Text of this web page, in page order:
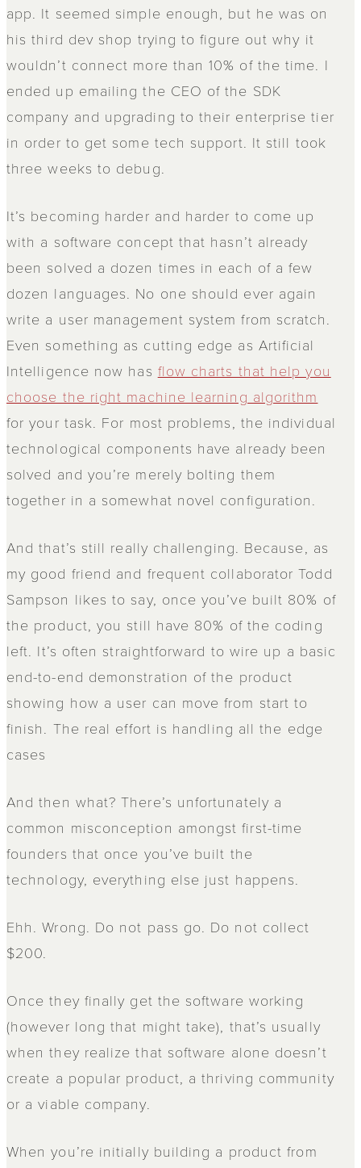
app. It seemed simple enough, but he was on
his third dev shop trying to figure out why it
wouldn’t connect more than 10% of the time. I
ended up emailing the CEO of the SDK
company and upgrading to their enterprise tier
in order to get some tech support. It still took
three weeks to debug.
It’s becoming harder and harder to come up
with a software concept that hasn’t already
been solved a dozen times in each of a few
dozen languages. No one should ever again
write a user management system from scratch.
Even something as cutting edge as Artificial
Intelligence now has flow charts that help you
choose the right machine learning algorithm
for your task. For most problems, the individual
technological components have already been
solved and you’re merely bolting them
together in a somewhat novel configuration.
And that’s still really challenging. Because, as
my good friend and frequent collaborator Todd
Sampson likes to say, once you’ve built 80% of
the product, you still have 80% of the coding
left. It’s often straightforward to wire up a basic
end-to-end demonstration of the product
showing how a user can move from start to
finish. The real effort is handling all the edge
cases
And then what? There’s unfortunately a
common misconception amongst first-time
founders that once you’ve built the
technology, everything else just happens.
Ehh. Wrong. Do not pass go. Do not collect
$200.
Once they finally get the software working
(however long that might take), that’s usually
when they realize that software alone doesn’t
create a popular product, a thriving community
or a viable company.
When you’re initially building a product from